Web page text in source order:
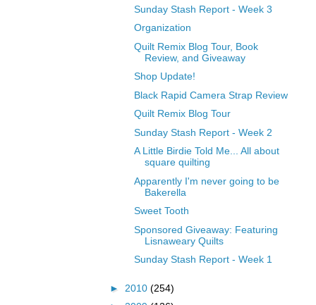
Sunday Stash Report - Week 3
Organization
Quilt Remix Blog Tour, Book
Review, and Giveaway
Shop Update!
Black Rapid Camera Strap Review
Quilt Remix Blog Tour
Sunday Stash Report - Week 2
A Little Birdie Told Me... All about
square quilting
Apparently I'm never going to be
Bakerella
Sweet Tooth
Sponsored Giveaway: Featuring
Lisnaweary Quilts
Sunday Stash Report - Week 1
► 2010 (254)